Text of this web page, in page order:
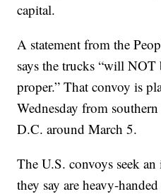
capital.
A statement from the
says the trucks “will
proper.” That convoy is
Wednesday from
D.C. around March 5.
The U.S. convoys seek
they say are heavy-